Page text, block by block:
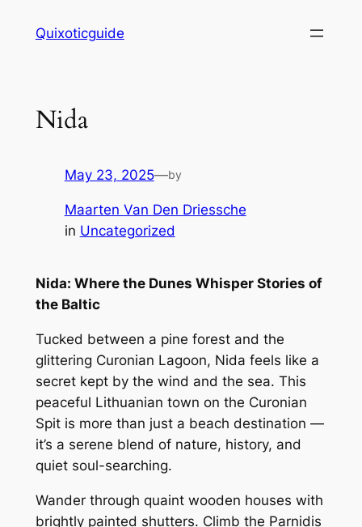
Quixoticguide
Nida
May 23, 2025—by
Maarten Van Den Driessche
in Uncategorized
Nida: Where the Dunes Whisper Stories of
the Baltic
Tucked between a pine forest and the
glittering Curonian Lagoon, Nida feels like a
secret kept by the wind and the sea. This
peaceful Lithuanian town on the Curonian
Spit is more than just a beach destination —
it’s a serene blend of nature, history, and
quiet soul-searching.
Wander through quaint wooden houses with
brightly painted shutters. Climb the Parnidis